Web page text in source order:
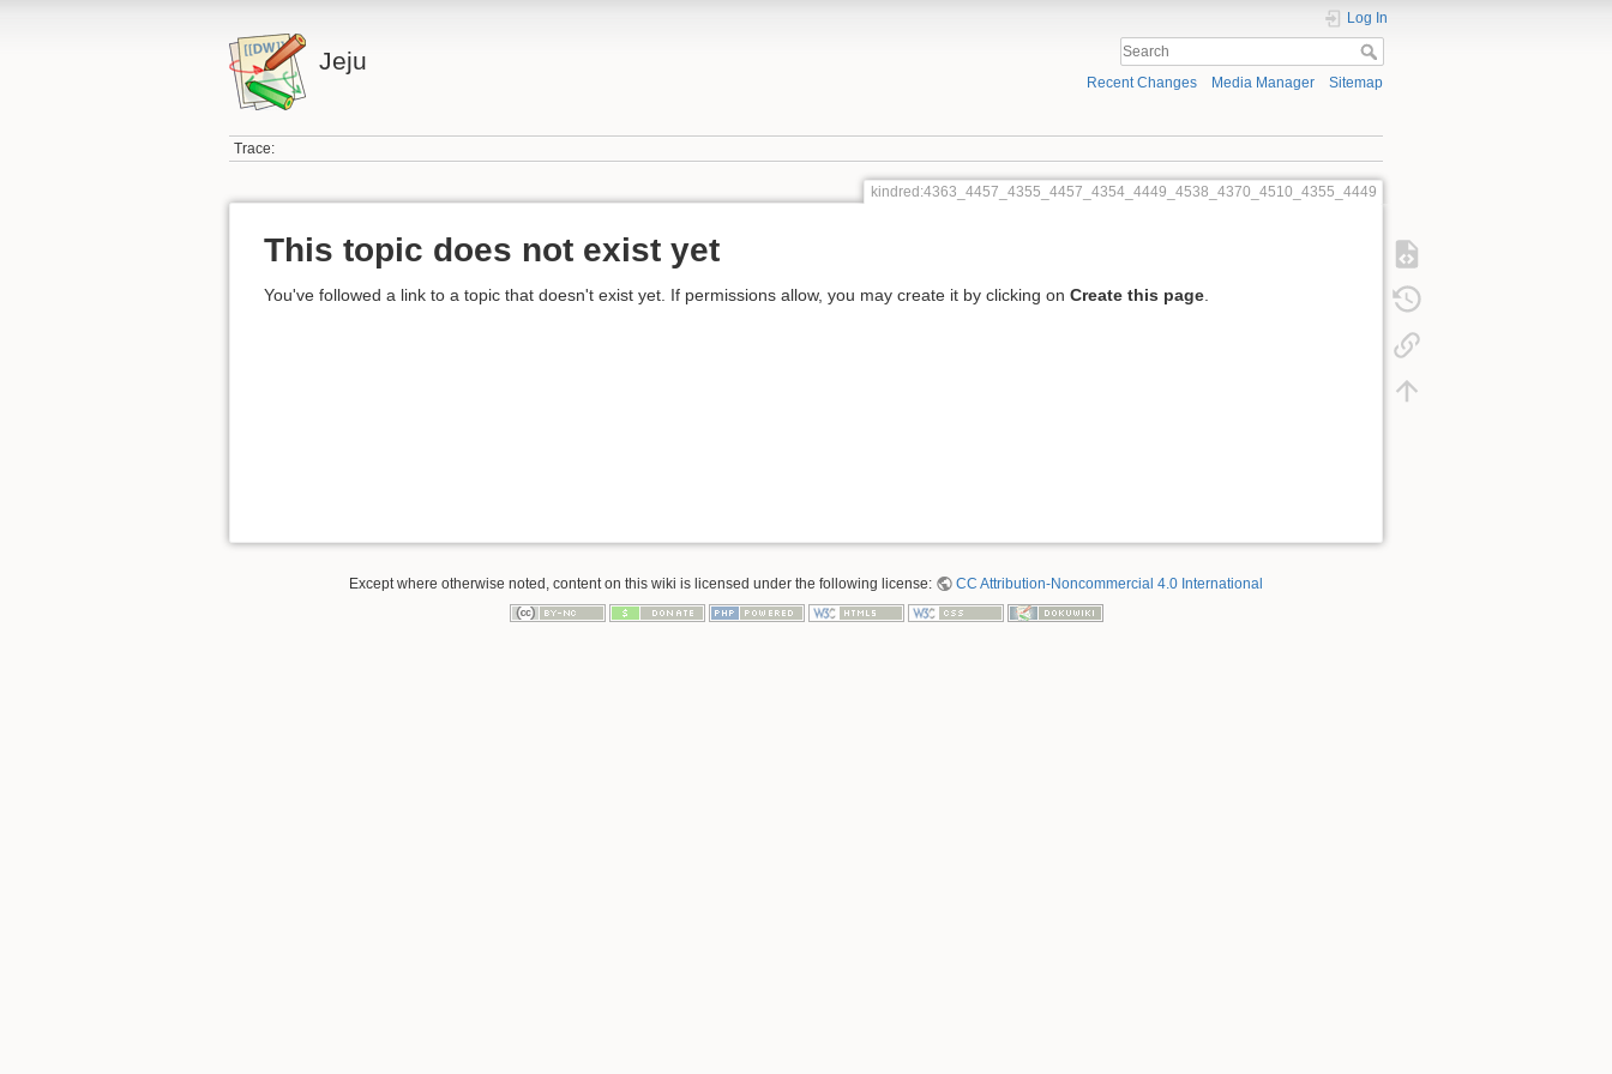
Jeju
Log In
Recent Changes Media Manager Sitemap
Trace:
kindred:4363_4457_4355_4457_4354_4449_4538_4370_4510_4355_4449
This topic does not exist yet
You've followed a link to a topic that doesn't exist yet. If permissions allow, you may create it by clicking on Create this page.
Except where otherwise noted, content on this wiki is licensed under the following license: CC Attribution-Noncommercial 4.0 International